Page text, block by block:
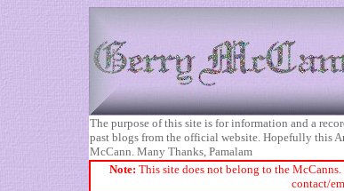
The purpose of this site is for information and a
past blogs from the official website. Hopefully this
McCann. Many Thanks, Pamalam
Note: This site does not belong to the
contact/